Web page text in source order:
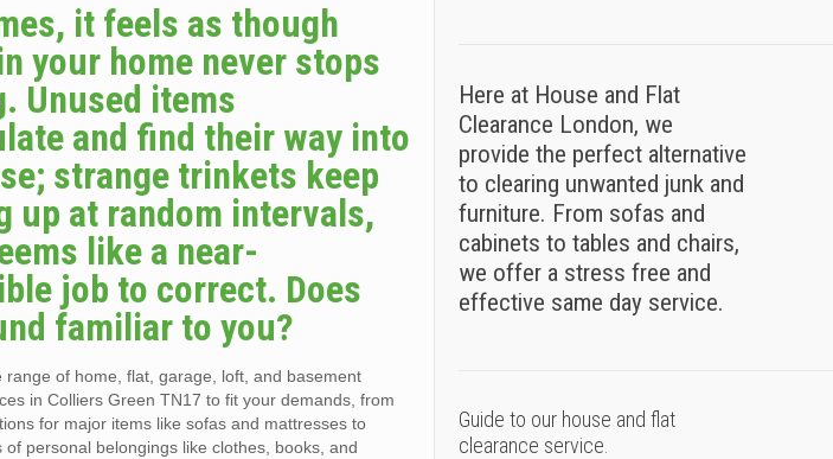
it feels as though
your home never stops
Unused items
and find their way into
strange trinkets keep
up at random intervals,
like a near-
job to correct. Does
familiar to you?
range of home, flat, garage, loft, and basement
in Colliers Green TN17 to fit your demands, from
for major items like sofas and mattresses to
of personal belongings like clothes, books, and
Here at House and Flat
Clearance London, we
provide the perfect alternative
to clearing unwanted junk and
furniture. From sofas and
cabinets to tables and chairs,
we offer a stress free and
effective same day service.
Guide to our house and flat
clearance service.